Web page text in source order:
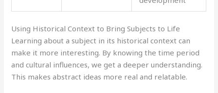
Using Historical Context to Bring Subjects to Life
Learning about a subject in its historical context can
make it more interesting. By knowing the time period
and cultural influences, we get a deeper understanding.
This makes abstract ideas more real and relatable.